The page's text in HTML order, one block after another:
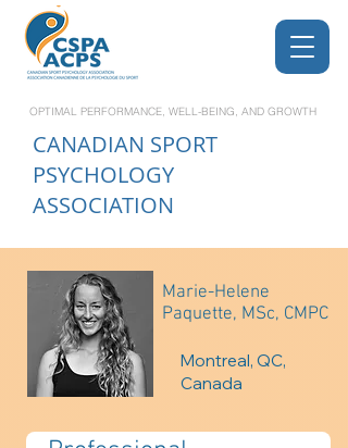
OPTIMAL PERFORMANCE, WELL-BEING, AND GROWTH
CANADIAN SPORT
PSYCHOLOGY
ASSOCIATION
Marie-Helene
Paquette, MSc, CMPC
Montreal, QC,
Canada